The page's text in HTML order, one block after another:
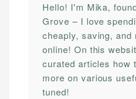
Hello! I'm Mika,
Grove – I love
cheaply, saving, and
online! On this
curated articles how
more on various
tuned!